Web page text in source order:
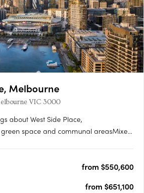
Melbourne
VIC 3000
about West Side Place,
space and communal areasMixed
apartments are architecturallyfrom $550,600
from $651,100